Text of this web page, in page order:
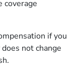
coverage
if you
not change